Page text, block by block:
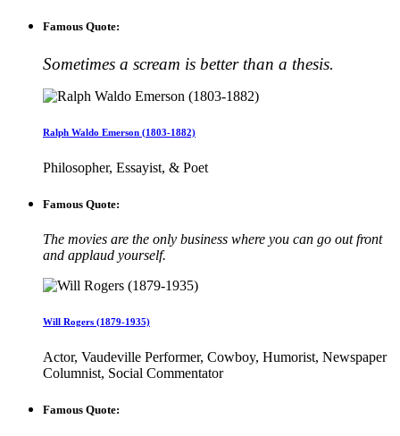
Famous Quote:
Sometimes a scream is better than a thesis.
Ralph Waldo Emerson (1803-1882)
Philosopher, Essayist, & Poet
Famous Quote:
The movies are the only business where you can go out front
and applaud yourself.
Will Rogers (1879-1935)
Actor, Vaudeville Performer, Cowboy, Humorist, Newspaper
Columnist, Social Commentator
Famous Quote: